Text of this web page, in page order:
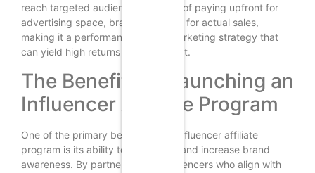
reach targeted audiences. Instead of paying upfront for
advertising space, brands only pay for actual sales,
making it a performance-based marketing strategy that
can yield high returns on investment.
The Benefits of Launching an
Influencer Affiliate Program
One of the primary benefits of an influencer affiliate
program is its ability to drive sales and increase brand
awareness. By partnering with influencers who align with